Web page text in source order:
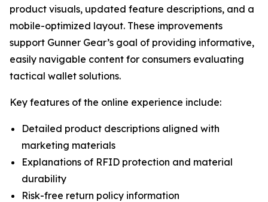
product visuals, updated feature descriptions, and a
mobile-optimized layout. These improvements
support Gunner Gear’s goal of providing informative,
easily navigable content for consumers evaluating
tactical wallet solutions.
Key features of the online experience include:
Detailed product descriptions aligned with
marketing materials
Explanations of RFID protection and material
durability
Risk-free return policy information